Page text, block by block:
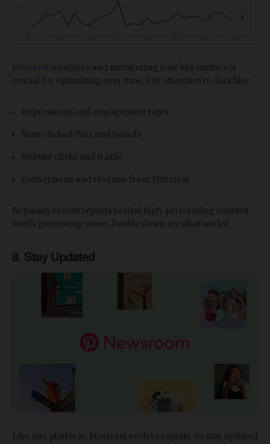
Pinterest Analytics and monitoring your key metrics is
crucial for optimizing over time. Pay attention to data like:
Impressions and engagement rates
Most clicked Pins and boards
Website clicks and traffic
Conversions and revenue from Pinterest
Regularly review reports to find high-performing content
worth promoting more. Double down on what works!
8. Stay Updated
Like any platform, Pinterest evolves rapidly. So stay updated